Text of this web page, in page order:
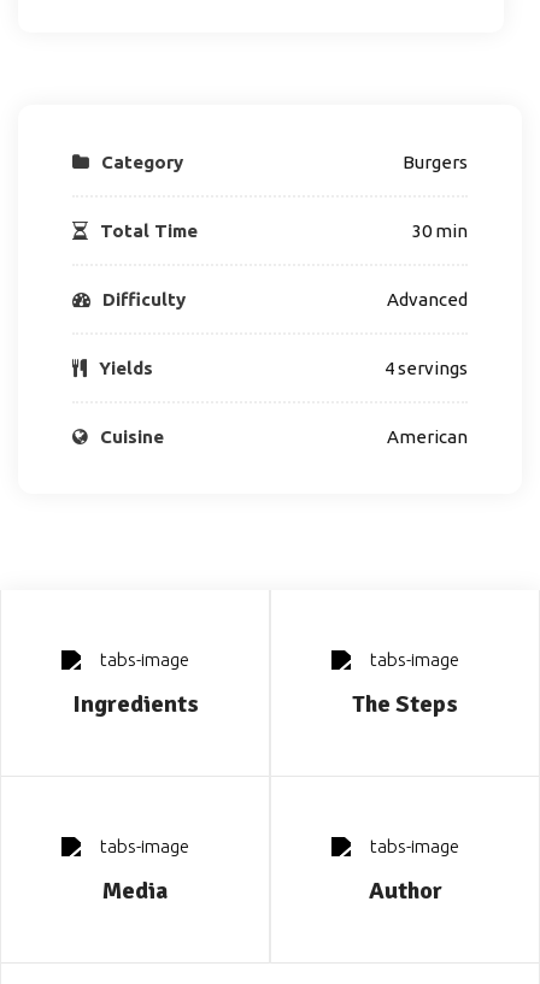
Category Burgers
Total Time 30 min
Difficulty Advanced
Yields 4 servings
Cuisine American
Ingredients The Steps
Media Author